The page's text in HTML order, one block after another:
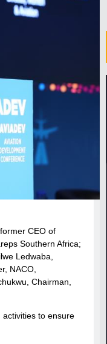
CEO of
Southern Africa;
Ledwaba,
NACO,
Chairman,
to ensure